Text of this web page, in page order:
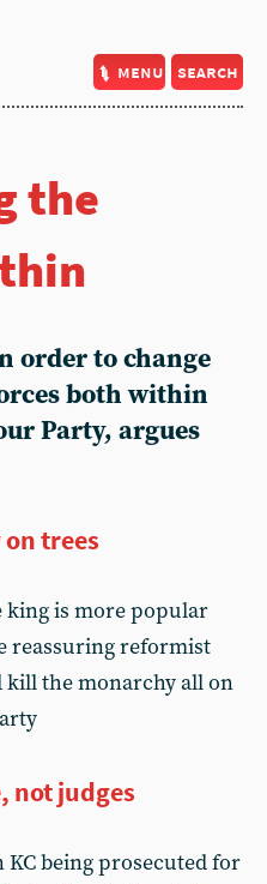
menu search
the
order to change
both within
Party, argues
trees
is more popular
reassuring reformist
kill the monarchy all on
not judges
being prosecuted for